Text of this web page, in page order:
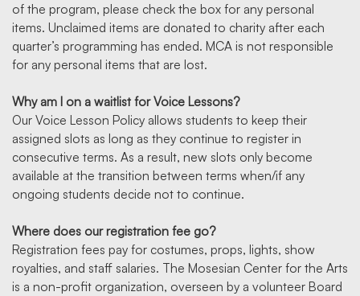
of the program, please check the box for any personal
items. Unclaimed items are donated to charity after each
quarter’s programming has ended. MCA is not responsible
for any personal items that are lost.
Why am I on a waitlist for Voice Lessons?
Our Voice Lesson Policy allows students to keep their
assigned slots as long as they continue to register in
consecutive terms. As a result, new slots only become
available at the transition between terms when/if any
ongoing students decide not to continue.
Where does our registration fee go?
Registration fees pay for costumes, props, lights, show
royalties, and staff salaries. The Mosesian Center for the Arts
is a non-profit organization, overseen by a volunteer Board